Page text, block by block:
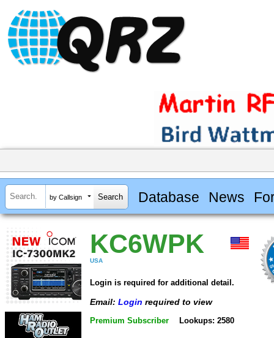
by Callsign Database News
KC6WPK
USA
Login is required for additional detail.
Email: Login required to view
Premium Subscriber Lookups: 2580